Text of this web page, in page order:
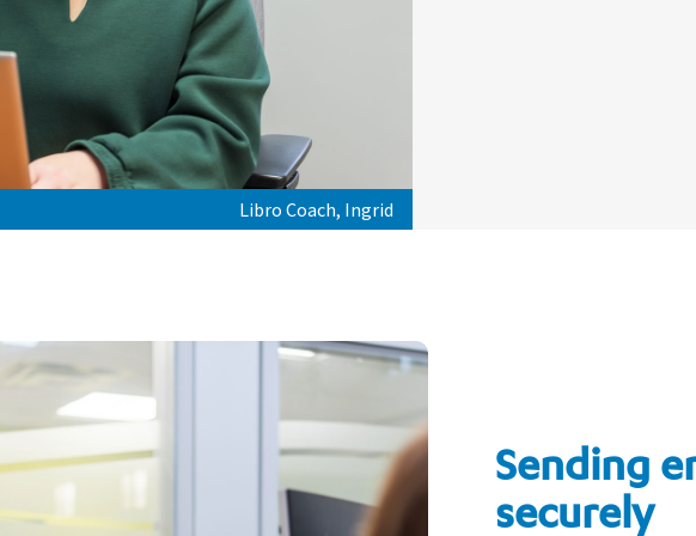
Libro Coach, Ingrid
Sending
securely